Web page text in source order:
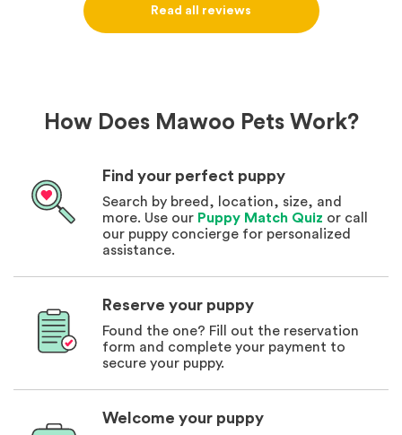
Read all reviews
How Does Mawoo Pets Work?
Find your perfect puppy
Search by breed, location, size, and
more. Use our Puppy Match Quiz or call
our puppy concierge for personalized
assistance.
Reserve your puppy
Found the one? Fill out the reservation
form and complete your payment to
secure your puppy.
Welcome your puppy